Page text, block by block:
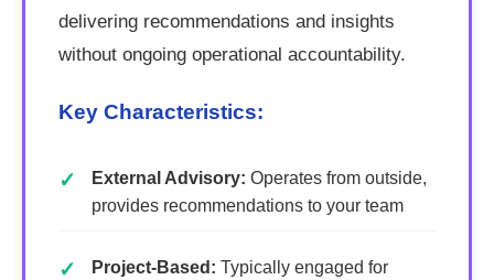
delivering recommendations and insights
without ongoing operational accountability.
Key Characteristics:
External Advisory: Operates from outside,
provides recommendations to your team
Project-Based: Typically engaged for